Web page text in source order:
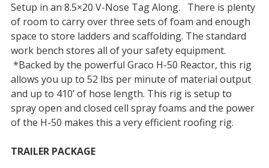
Setup in an 8.5×20 V-Nose Tag Along. There is plenty
of room to carry over three sets of foam and enough
space to store ladders and scaffolding. The standard
work bench stores all of your safety equipment.
*Backed by the powerful Graco H-50 Reactor, this rig
allows you up to 52 lbs per minute of material output
and up to 410’ of hose length. This rig is setup to
spray open and closed cell spray foams and the power
of the H-50 makes this a very efficient roofing rig.
TRAILER PACKAGE